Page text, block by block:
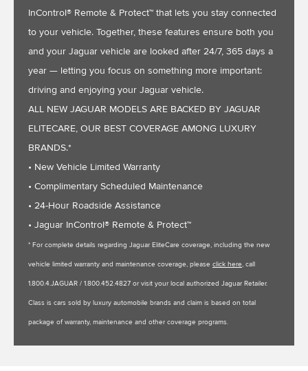
InControl® Remote & Protect™ that lets you stay connected
to your vehicle. Together, these features ensure both you
and your Jaguar vehicle are looked after 24/7, 365 days a
year — letting you focus on something more important:
driving and enjoying your Jaguar vehicle.
ALL NEW JAGUAR MODELS ARE BACKED BY JAGUAR
ELITECARE, OUR BEST COVERAGE AMONG LUXURY
BRANDS.*
• New Vehicle Limited Warranty
• Complimentary Scheduled Maintenance
• 24-Hour Roadside Assistance
• Jaguar InControl® Remote & Protect™
* For complete details regarding Jaguar EliteCare coverage, including the new
vehicle limited warranty and maintenance coverage, please click here, call
1.800.4.JAGUAR / 1.800.452.4827 or visit your local authorized Jaguar Retailer.
Class is cars sold by luxury automobile brands and claim is based on total
package of warranty, maintenance and other coverage programs.